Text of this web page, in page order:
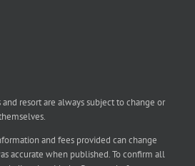
resort are always subject to change or
and fees provided can change
accurate when published. To confirm all